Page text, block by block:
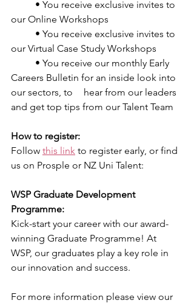
our Online Workshops
our Virtual Case Study Workshops
Careers Bulletin for an inside look into
our sectors, to 	hear from our leaders
and get top tips from our Talent Team
How to register:
Follow this link to register early, or find
us on Prosple or NZ Uni Talent:
WSP Graduate Development
Programme:
Kick-start your career with our award-
winning Graduate Programme! At
WSP, our graduates play a key role in
our innovation and success.
For more information please view our